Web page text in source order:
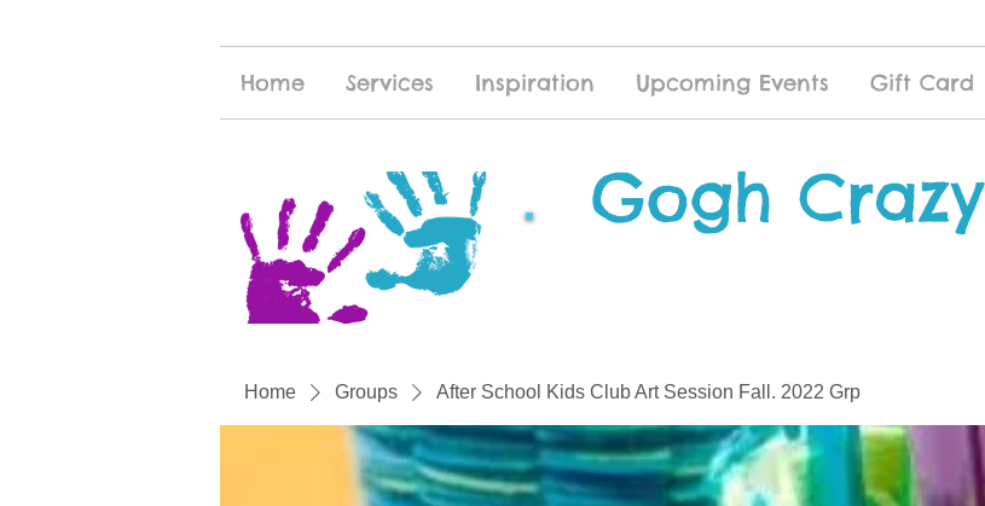
Home Services Inspiration Upcoming Events Gift Card
Gogh Crazy
Home Groups After School Kids Club Art Session Fall. 2022 Grp